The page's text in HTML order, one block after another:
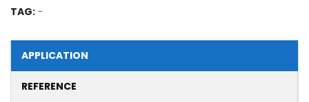
TAG: -
APPLICATION
REFERENCE